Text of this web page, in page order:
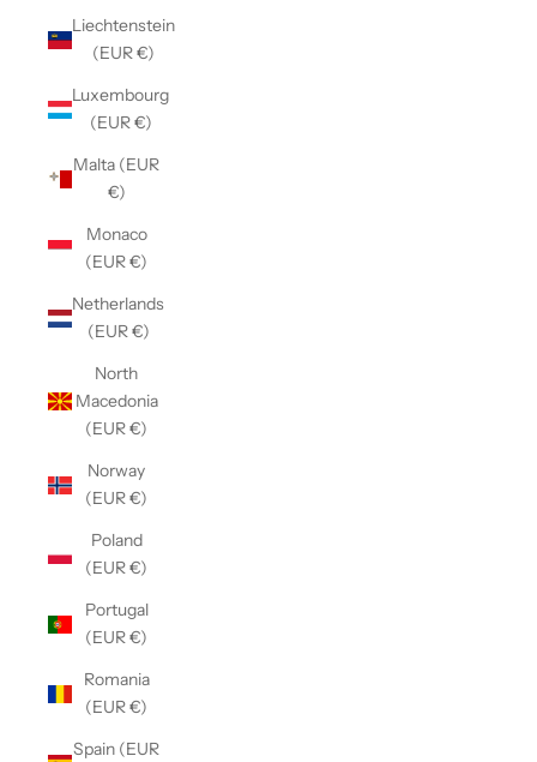
Liechtenstein
(EUR €)
Luxembourg
(EUR €)
Malta (EUR
€)
Monaco
(EUR €)
Netherlands
(EUR €)
North
Macedonia
(EUR €)
Norway
(EUR €)
Poland
(EUR €)
Portugal
(EUR €)
Romania
(EUR €)
Spain (EUR